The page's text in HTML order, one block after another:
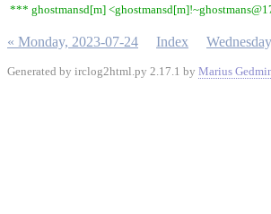
*** ghostmansd[m]
« Monday, 2023-07-24 Index
Generated by irclog2html.py 2.17.1 by Marius